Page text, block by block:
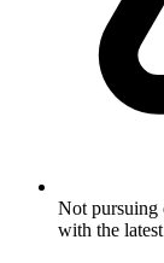
Not pursuing
with the